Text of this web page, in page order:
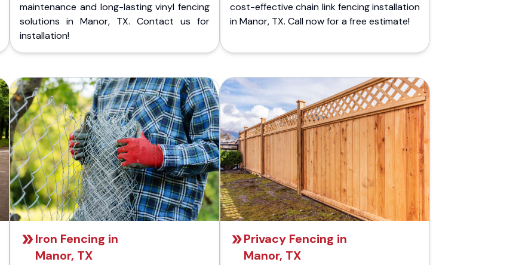
maintenance and long-lasting vinyl fencing
solutions in Manor, TX. Contact us for
installation!
cost-effective chain link fencing installation
in Manor, TX. Call now for a free estimate!
Iron Fencing in
Manor, TX
Privacy Fencing in
Manor, TX